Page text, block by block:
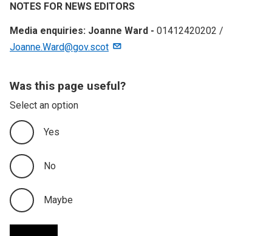
NOTES FOR NEWS EDITORS
Media enquiries: Joanne Ward - 01412420202 /
Joanne.Ward@gov.scot
Was this page useful?
Select an option
Yes
No
Maybe